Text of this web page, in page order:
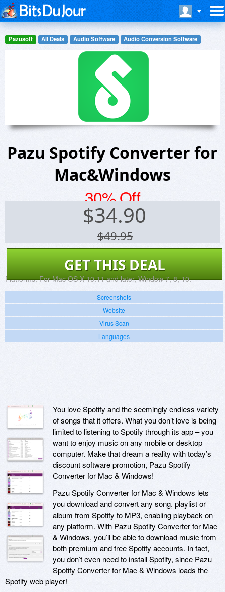
Pazusoft All Deals Audio Software Audio Conversion Software
Pazu Spotify Converter for
Mac&Windows
30% Off
$34.90
$49.95
GET THIS DEAL
Platforms: For Mac OS X 10.11 and later, Window 7, 8, 10.
Screenshots
Website
Virus Scan
Languages
You love Spotify and the seemingly endless variety
of songs that it offers. What you don’t love is being
limited to listening to Spotify through its app – you
want to enjoy music on any mobile or desktop
computer. Make that dream a reality with today’s
discount software promotion, Pazu Spotify
Converter for Mac & Windows!
Pazu Spotify Converter for Mac & Windows lets
you download and convert any song, playlist or
album from Spotify to MP3, enabling playback on
any platform. With Pazu Spotify Converter for Mac
& Windows, you’ll be able to download music from
both premium and free Spotify accounts. In fact,
you don’t even need to install Spotify, since Pazu
Spotify Converter for Mac & Windows loads the
Spotify web player!